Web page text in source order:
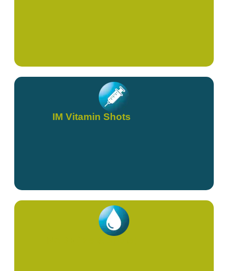
IM Vitamin Shots